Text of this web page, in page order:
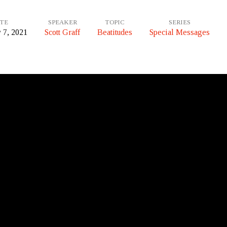
7, 2021
SPEAKER
Scott Graff
TOPIC
Beatitudes
SERIES
Special Messages